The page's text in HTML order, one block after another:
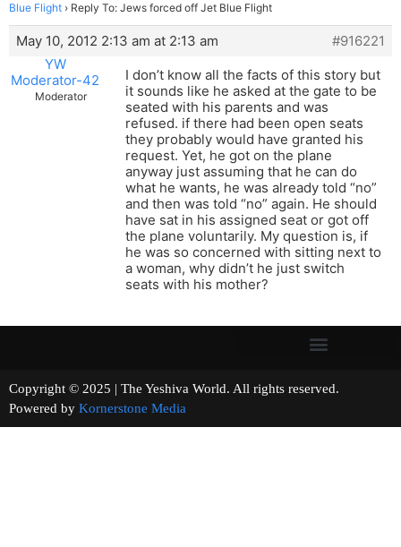
Blue Flight › Reply To: Jews forced off Jet Blue Flight
May 10, 2012 2:13 am at 2:13 am
#916221
YW
Moderator-42
Moderator
I don’t know all the facts of this story but
it sounds like he asked at the gate to be
seated with his parents and was
refused. if there had been open seats
they probably would have granted his
request. Yet, he got on the plane
anyway just assuming that he can do
what he wants, he was already told “no”
and then was told “no” again. He should
have sat in his assigned seat or got off
the plane voluntarily. My question is, if
he was so concerned with sitting next to
a woman, why didn’t he just switch
seats with his mother?
Copyright © 2025 | The Yeshiva World. All rights reserved.
Powered by Kornerstone Media